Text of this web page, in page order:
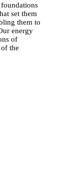
set them
them to
energy
of
the